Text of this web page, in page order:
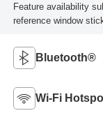
Feature availability
reference window
Bluetooth®
Wi-Fi